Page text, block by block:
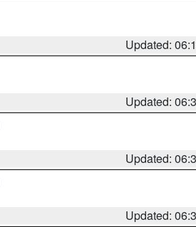
Updated:
Updated:
Updated:
Updated: